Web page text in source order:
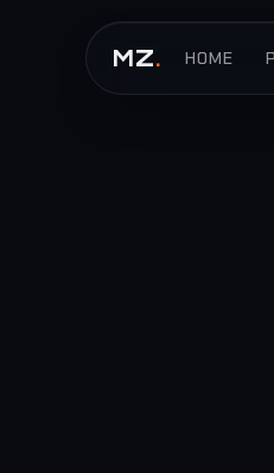
MZ. HOME